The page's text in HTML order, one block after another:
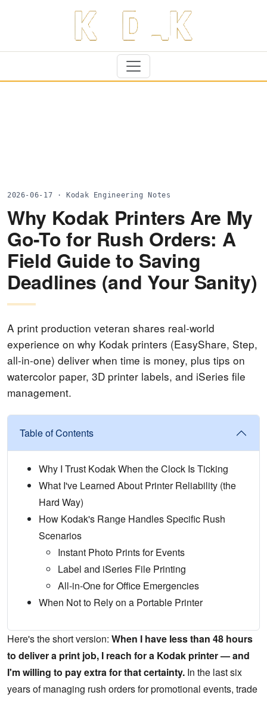
2026-06-17 · Kodak Engineering Notes
Why Kodak Printers Are My
Go-To for Rush Orders: A
Field Guide to Saving
Deadlines (and Your Sanity)
A print production veteran shares real-world
experience on why Kodak printers (EasyShare, Step,
all-in-one) deliver when time is money, plus tips on
watercolor paper, 3D printer labels, and iSeries file
management.
Table of Contents
Why I Trust Kodak When the Clock Is Ticking
What I've Learned About Printer Reliability (the
Hard Way)
How Kodak's Range Handles Specific Rush
Scenarios
Instant Photo Prints for Events
Label and iSeries File Printing
All-in-One for Office Emergencies
When Not to Rely on a Portable Printer
Here's the short version: When I have less than 48 hours
to deliver a print job, I reach for a Kodak printer — and
I'm willing to pay extra for that certainty. In the last six
years of managing rush orders for promotional events, trade